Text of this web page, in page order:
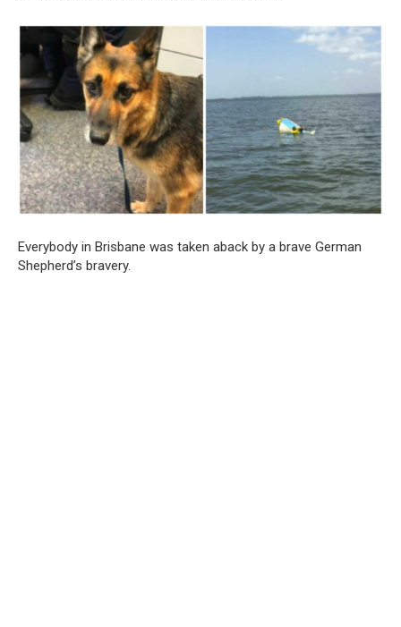
Everybody in Brisbane was taken aback by a brave German
Shepherd’s bravery.